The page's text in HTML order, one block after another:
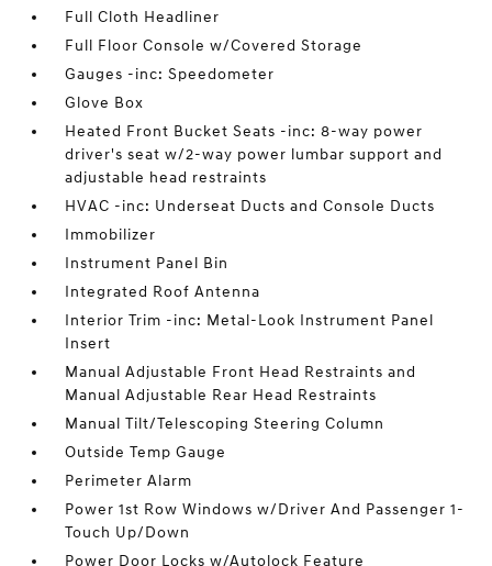
Full Cloth Headliner
Full Floor Console w/Covered Storage
Gauges -inc: Speedometer
Glove Box
Heated Front Bucket Seats -inc: 8-way power
driver's seat w/2-way power lumbar support and
adjustable head restraints
HVAC -inc: Underseat Ducts and Console Ducts
Immobilizer
Instrument Panel Bin
Integrated Roof Antenna
Interior Trim -inc: Metal-Look Instrument Panel
Insert
Manual Adjustable Front Head Restraints and
Manual Adjustable Rear Head Restraints
Manual Tilt/Telescoping Steering Column
Outside Temp Gauge
Perimeter Alarm
Power 1st Row Windows w/Driver And Passenger 1-
Touch Up/Down
Power Door Locks w/Autolock Feature